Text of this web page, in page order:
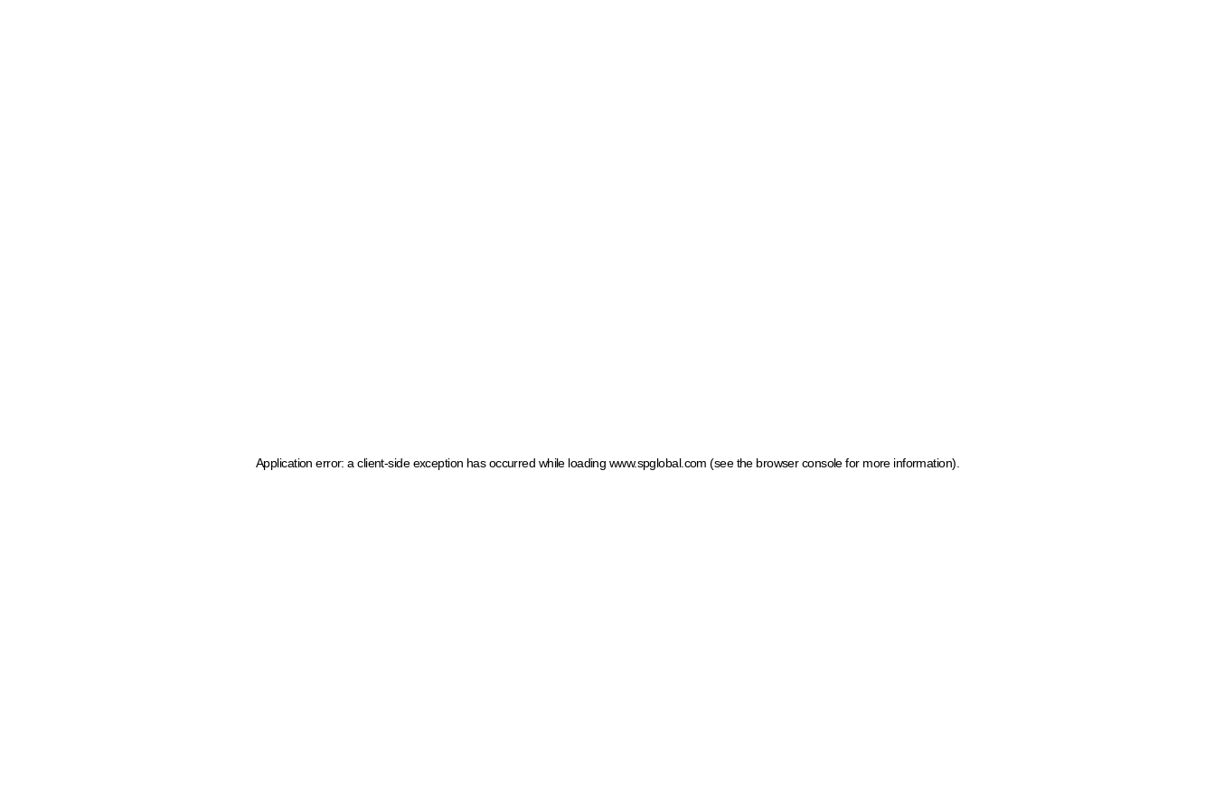
Application error: a client-side exception has occurred while loading www.spglobal.com (see the browser console for more information)